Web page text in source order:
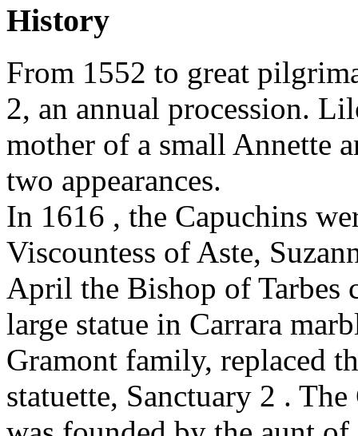
History
From 1552 to great
2, an annual procession.
mother of a small Annette
two appearances.
In 1616 , the Capuchins
Viscountess of Aste,
April the Bishop of Tarbes
large statue in Carrara
Gramont family, replaced
statuette, Sanctuary 2 .